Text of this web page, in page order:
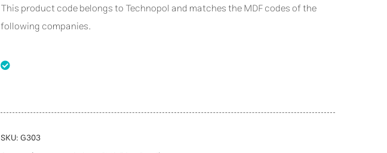
This product code belongs to Technopol and matches the MDF codes of the
following companies.
SKU:G303